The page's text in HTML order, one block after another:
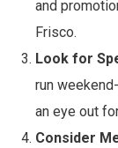
and
Frisco.
Look for
run
an eye out
Consider